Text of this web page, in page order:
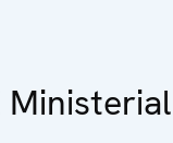
Ministerial